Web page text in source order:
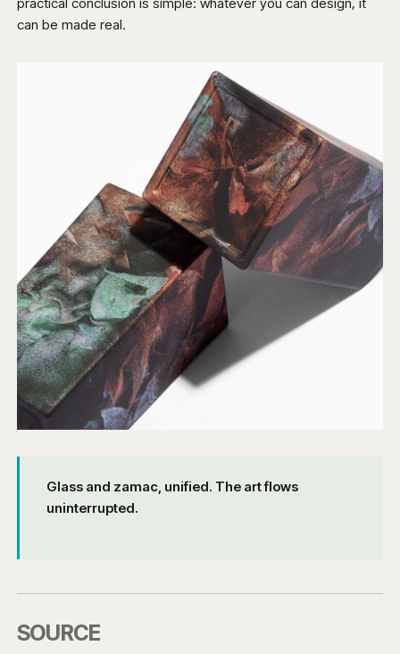
can be made real.
Glass and zamac, unified. The art flows
uninterrupted.
SOURCE